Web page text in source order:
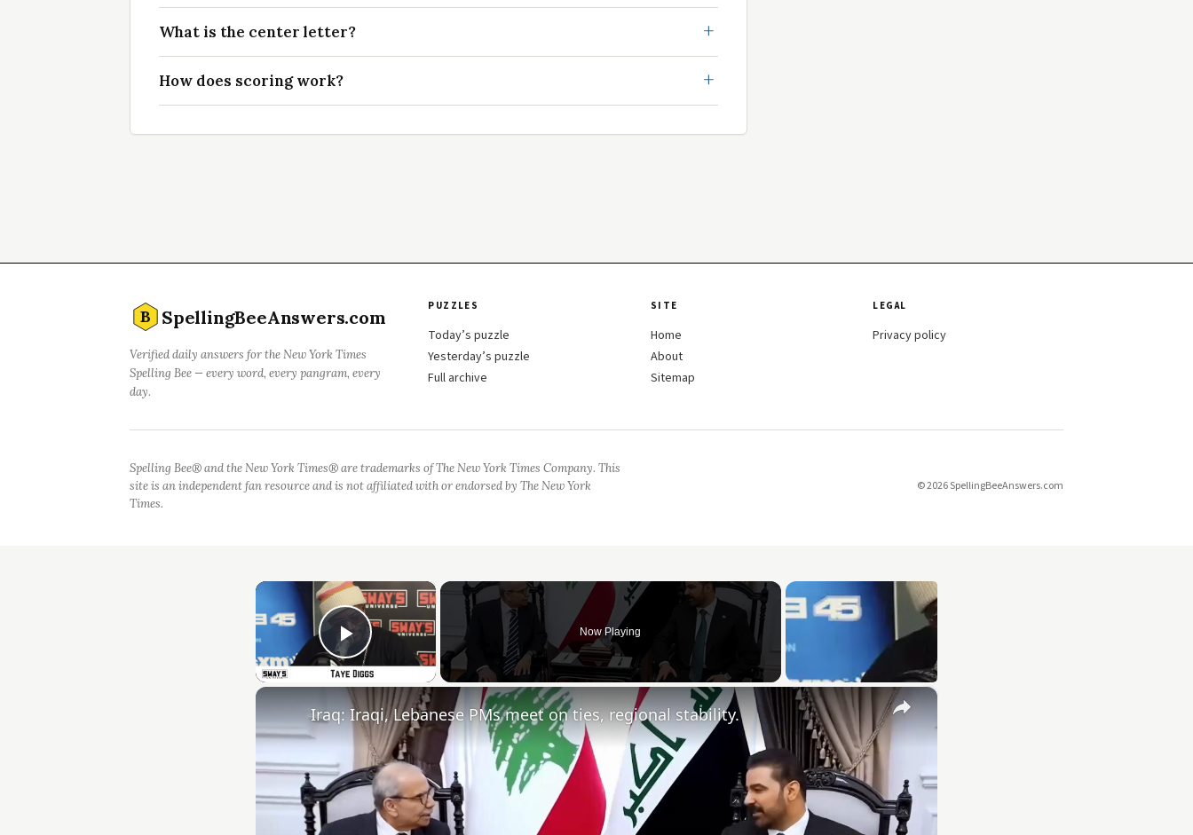
What is the center letter?
How does scoring work?
B SpellingBeeAnswers.com
Verified daily answers for the New York Times
Spelling Bee — every word, every pangram, every
day.
PUZZLES
Today’s puzzle
Yesterday’s puzzle
Full archive
SITE
Home
About
Sitemap
LEGAL
Privacy policy
Spelling Bee® and the New York Times® are trademarks of The New York Times Company. This
site is an independent fan resource and is not affiliated with or endorsed by The New York
Times.
© 2026 SpellingBeeAnswers.com
×
Play Video
Now Playing
×
Iraq: Iraqi, Lebanese PMs meet on ties, regional stability.